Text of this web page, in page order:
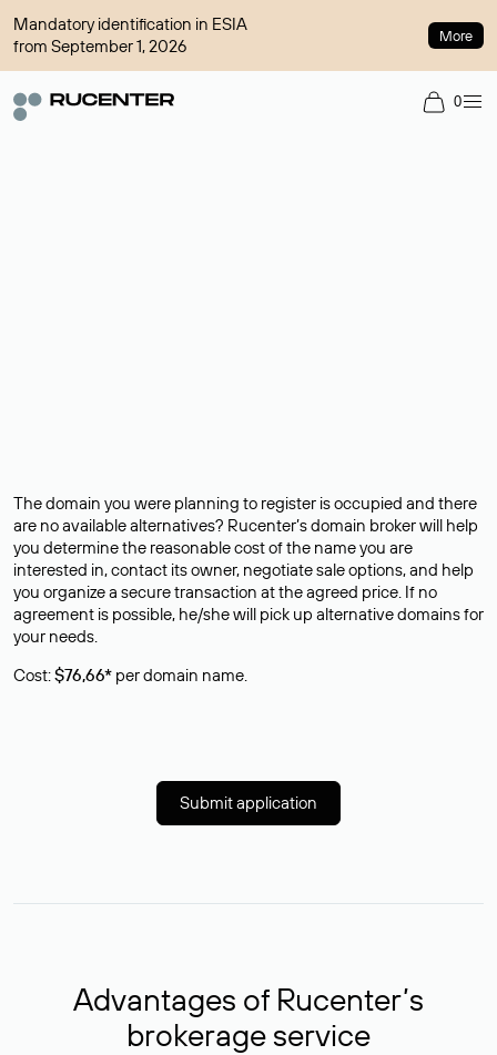
Mandatory identification in ESIA
from September 1, 2026
More
0
The domain you were planning to register is occupied and there
are no available alternatives? Rucenter’s domain broker will help
you determine the reasonable cost of the name you are
interested in, contact its owner, negotiate sale options, and help
you organize a secure transaction at the agreed price. If no
agreement is possible, he/she will pick up alternative domains for
your needs.
Cost:$76,66* per domain name.
Submit application
Advantages of Rucenter’s
brokerage service